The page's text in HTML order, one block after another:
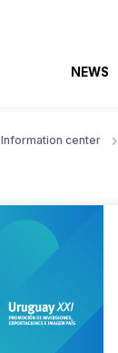
NEWS
Information center